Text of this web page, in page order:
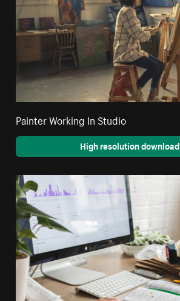
Painter Working In Studio
High resolution download